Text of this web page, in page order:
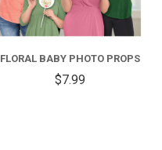
FLORAL BABY PHOTO PROPS
$7.99